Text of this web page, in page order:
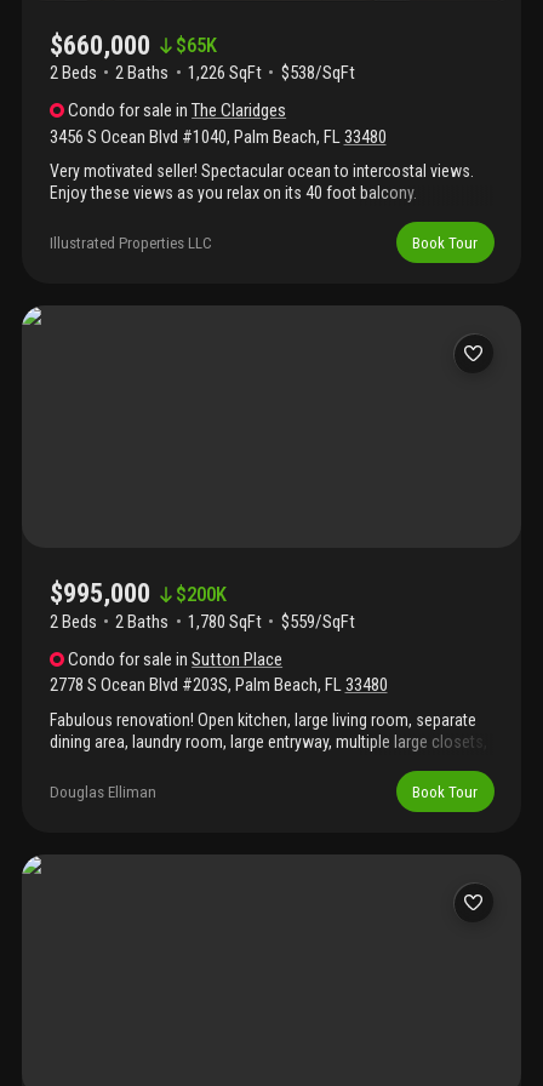
$660,000 $65K
2 Beds 2Baths 1,226 SqFt
$538/SqFt
Condo for sale inThe Claridges
3456 S Ocean Blvd #1040, Palm Beach, FL33480
Very motivated seller! Spectacular ocean to intercostal views.
Enjoy these views as you relax on its 40 foot balcony.
floor and through one door will take you to the pool area and
beach. You will find covered canopies, umbrella tables, two large
many amenities: gym, saunas, car wash, billiards, library and bike
Illustrated Properties LLC Book Tour
$995,000 $200K
2 Beds 2Baths 1,780 SqFt
$559/SqFt
Condo for sale inSutton Place
2778 S Ocean Blvd #203S, Palm Beach, FL33480
Fabulous renovation! Open kitchen, large living room, separate
dining area, laundry room, large entryway, multiple large closets,
management, and close to everything.
Douglas Elliman Book Tour